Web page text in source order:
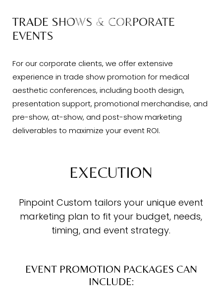
TRADE SHOWS & CORPORATE
EVENTS
For our corporate clients, we offer extensive
experience in trade show promotion for medical
aesthetic conferences, including booth design,
presentation support, promotional merchandise, and
pre-show, at-show, and post-show marketing
deliverables to maximize your event ROI.
EXECUTION
Pinpoint Custom tailors your unique event
marketing plan to fit your budget, needs,
timing, and event strategy.
EVENT PROMOTION PACKAGES CAN
INCLUDE: